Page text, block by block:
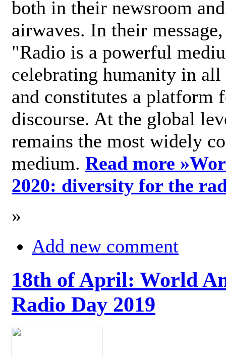
both in their newsroom
airwaves. In their
"Radio is a powerful
celebrating humanity in
and constitutes a platform
discourse. At the global
remains the most widely
medium. Read more »
2020: diversity for the
»
Add new comment
18th of April: World
Radio Day 2019